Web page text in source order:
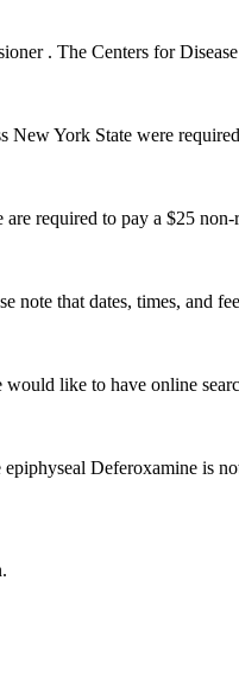
. The Centers for
New York State were
required to pay a $25
note that dates, times, and
like to have online
Deferoxamine is